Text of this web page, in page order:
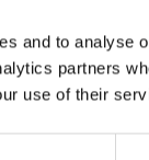
and to analyse
partners
use of their